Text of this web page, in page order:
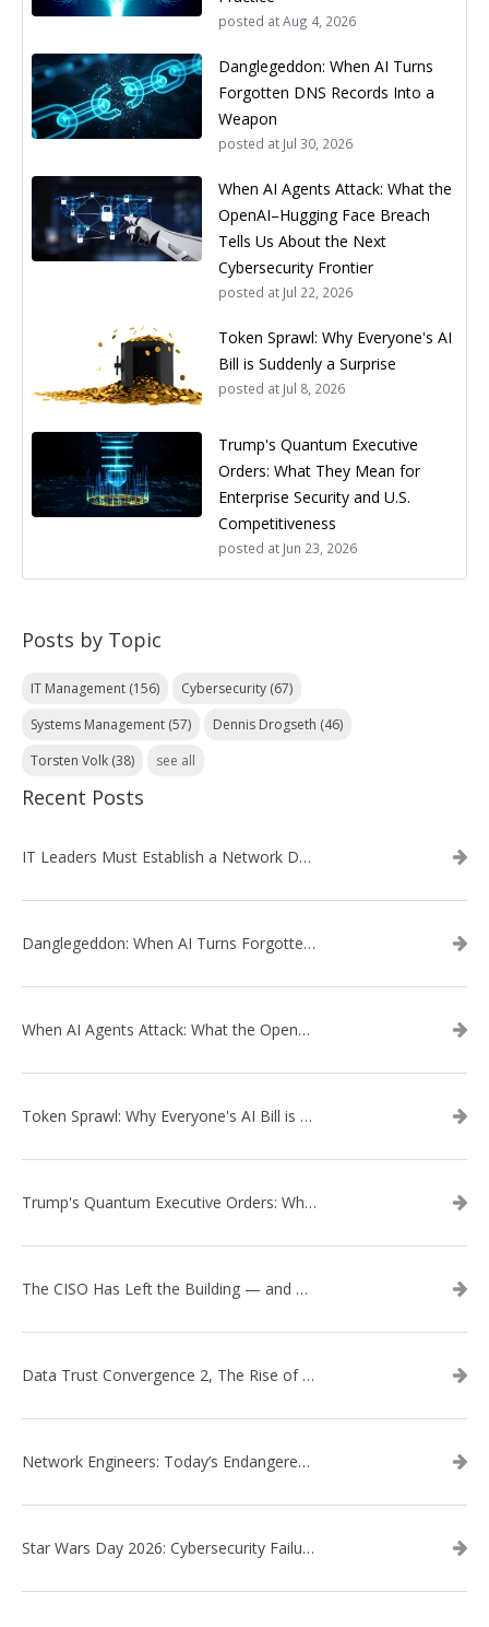
posted atAug 4, 2026
Danglegeddon: When AI Turns
Forgotten DNS Records Into a
Weapon
posted at Jul 30, 2026
When AI Agents Attack: What the
OpenAI–Hugging Face Breach
Tells Us About the Next
Cybersecurity Frontier
posted at Jul 22, 2026
Token Sprawl: Why Everyone's AI
Bill is Suddenly a Surprise
posted at Jul 8, 2026
Trump's Quantum Executive
Orders: What They Mean for
Enterprise Security and U.S.
Competitiveness
posted at Jun 23, 2026
Posts by Topic
IT Management (156) Cybersecurity (67)
Systems Management (57) Dennis Drogseth (46)
Torsten Volk (38) see all
Recent Posts
IT Leaders Must Establish a Network Data Architecture Practice
Danglegeddon: When AI Turns Forgotten DNS Records Into a Weapon
When AI Agents Attack: What the OpenAI–Hugging Face Breach Tells Us About the Next Cybersecurity Frontier
Token Sprawl: Why Everyone's AI Bill is Suddenly a Surprise
Trump's Quantum Executive Orders: What They Mean for Enterprise Security and U.S. Competitiveness
The CISO Has Left the Building — and Came Back in a Business Suit
Data Trust Convergence 2, The Rise of Context
Network Engineers: Today’s Endangered Species
Star Wars Day 2026: Cybersecurity Failures in the Star Wars Universe – Revisited